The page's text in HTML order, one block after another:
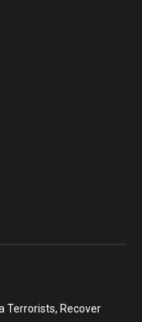
Terrorists, Recover